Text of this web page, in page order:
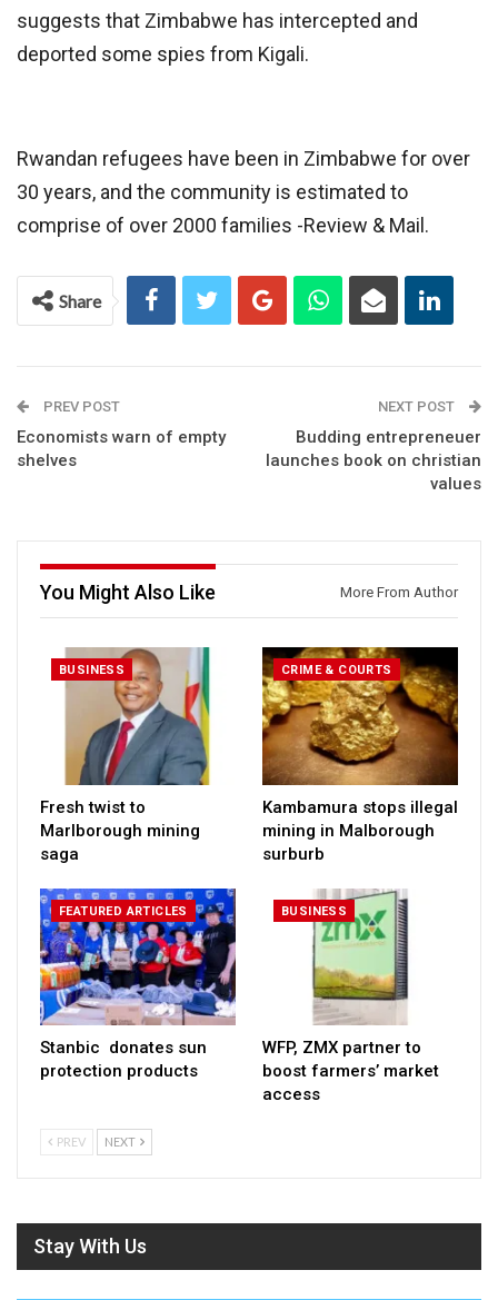
suggests that Zimbabwe has intercepted and
deported some spies from Kigali.
Rwandan refugees have been in Zimbabwe for over
30 years, and the community is estimated to
comprise of over 2000 families -Review & Mail.
Share
PREV POST
Economists warn of empty
shelves
NEXT POST
Budding entrepreneuer
launches book on christian
values
You Might Also Like More From Author
BUSINESS
Fresh twist to
Marlborough mining
saga
CRIME & COURTS
Kambamura stops illegal
mining in Malborough
surburb
FEATURED ARTICLES
Stanbic donates sun
protection products
BUSINESS
WFP, ZMX partner to
boost farmers’ market
access
PREV NEXT
Stay With Us